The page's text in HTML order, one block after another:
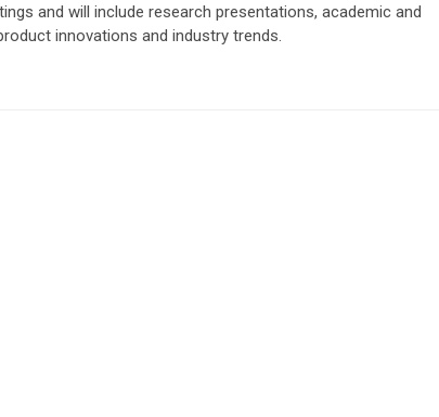
and will include research presentations, academic and
innovations and industry trends.